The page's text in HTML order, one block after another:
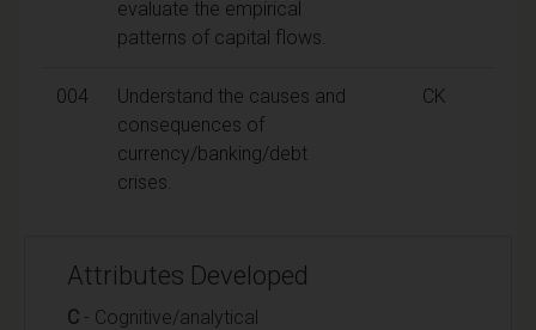
evaluate the empirical
patterns of capital flows.
004
Understand the causes and
consequences of
currency/banking/debt
crises.
CK
Attributes Developed
C - Cognitive/analytical